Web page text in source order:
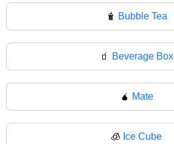
🧋 Bubble Tea
🧃 Beverage Box
🧉 Mate
🧊 Ice Cube